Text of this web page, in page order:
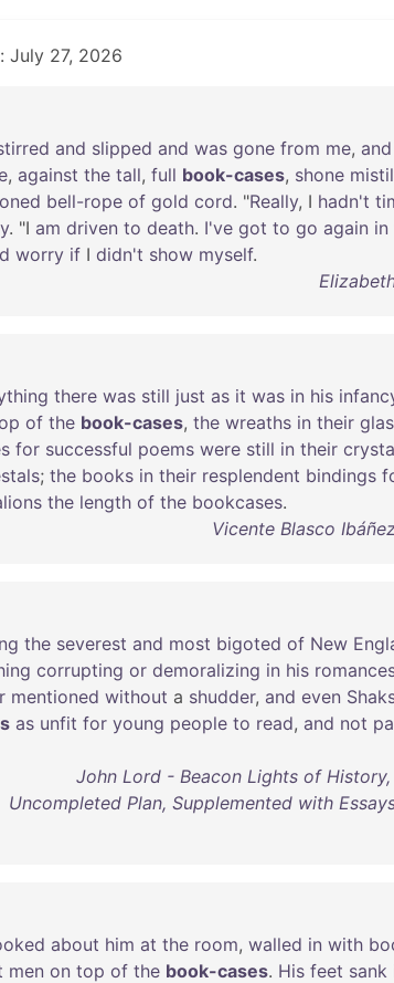
July 27, 2026
and slipped and was gone from me, and
, against the tall, full book-cases, shone
bell-rope of gold cord. "Really, I hadn't
. "I am driven to death. I've got to go again in
worry if I didn't show myself.
there was still just as it was in his
of the book-cases, the wreaths in their
for successful poems were still in their
; the books in their resplendent bindings
the length of the bookcases.
Vicente Blasco
the severest and most bigoted of New
corrupting or demoralizing in his
mentioned without a shudder, and even
as unfit for young people to read, and not
John Lord - Beacon Lights of
Uncompleted Plan, Supplemented with
about him at the room, walled in with
men on top of the book-cases. His feet sank